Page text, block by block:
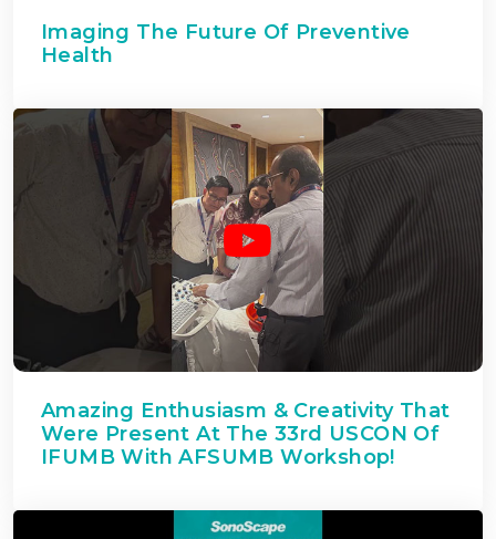
Imaging The Future Of Preventive
Health
Amazing Enthusiasm & Creativity That
Were Present At The 33rd USCON Of
IFUMB With AFSUMB Workshop!